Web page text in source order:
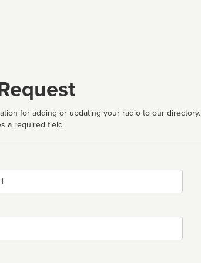
for adding or updating your radio to our directory.
a required field